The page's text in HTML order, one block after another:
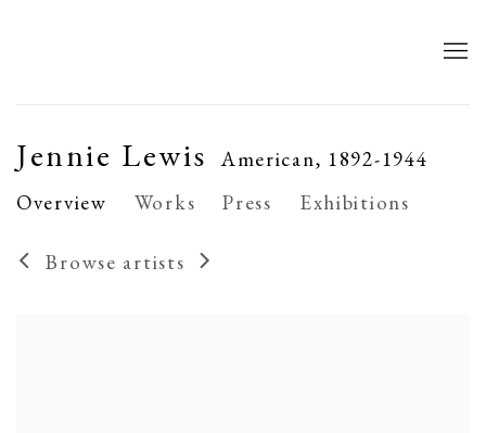
Jennie Lewis American, 1892-1944
Overview
Works Press Exhibitions
Browse artists